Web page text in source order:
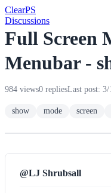
ClearPS
Discussions
Full Screen
Menubar -
984 views0 repliesLast post: 3/
show mode screen
@LJ Shrubsall